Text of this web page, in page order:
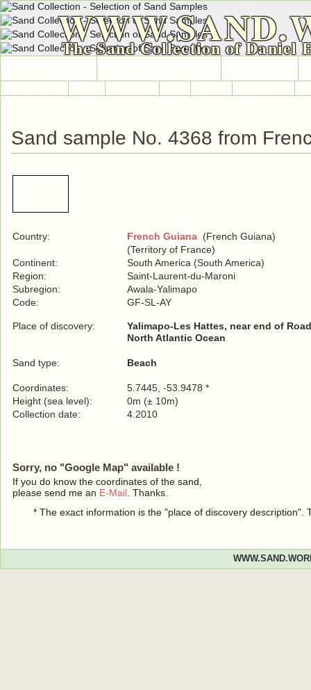
The Sand Collection of Daniel
Sand sample No. 4368 from
Country: French Guiana (French Guiana)
(Territory of France)
Continent:
South America (South America)
Region:
Saint-Laurent-du-Maroni
Subregion:
Awala-Yalimapo
Code:
GF-SL-AY
Place of discovery:
Yalimapo-Les Hattes, near end of
North Atlantic Ocean
Sand type: Beach
Coordinates:
5.7445, -53.9478 *
Height (sea level):
0m (± 10m)
Collection date:
4.2010
Sorry, no "Google Map" available !
If you do know the coordinates of the sand,
please send me an E-Mail . Thanks.
* The exact information is the "place of discovery